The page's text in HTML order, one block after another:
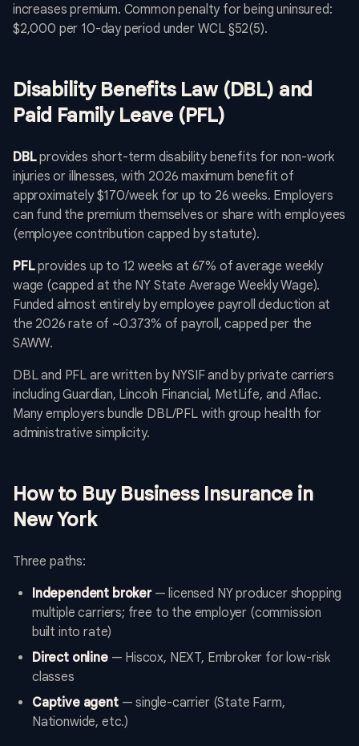
increases premium. Common penalty for being uninsured:
$2,000 per 10-day period under WCL §52(5).
Disability Benefits Law (DBL) and
Paid Family Leave (PFL)
DBLprovides short-term disability benefits for non-work
injuries or illnesses, with 2026 maximum benefit of
approximately $170/week for up to 26 weeks. Employers
can fund the premium themselves or share with employees
(employee contribution capped by statute).
PFLprovides up to 12 weeks at 67% of average weekly
wage (capped at the NY State Average Weekly Wage).
Funded almost entirely by employee payroll deduction at
the 2026 rate of ~0.373% of payroll, capped per the
SAWW.
DBL and PFL are written by NYSIF and by private carriers
including Guardian, Lincoln Financial, MetLife, and Aflac.
Many employers bundle DBL/PFL with group health for
administrative simplicity.
How to Buy Business Insurance in
New York
Three paths:
Independent broker— licensed NY producer shopping
multiple carriers; free to the employer (commission
built into rate)
Direct online— Hiscox, NEXT, Embroker for low-risk
classes
Captive agent— single-carrier (State Farm,
Nationwide, etc.)